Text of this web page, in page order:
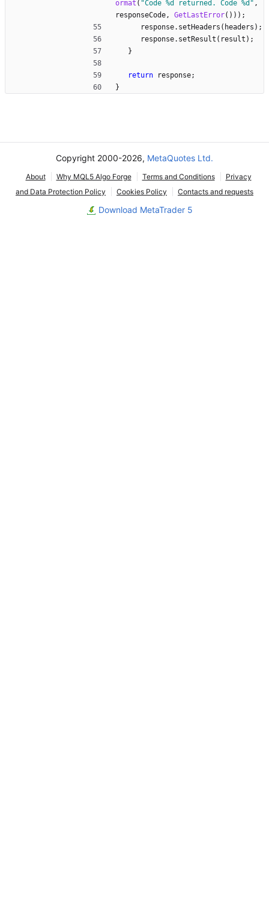
ormat ( "Code %d returned. Code %d " ,
responseCode, GetLastError( ) ) ) ;
response. setHeaders ( headers ) ;
response. setResult ( result ) ;
}
return response;
}
Copyright 2000-2026, MetaQuotes Ltd.
About Why MQL5 Algo Forge Terms and Conditions
Privacy
and Data Protection Policy
Cookies Policy Contacts and requests
Download MetaTrader 5